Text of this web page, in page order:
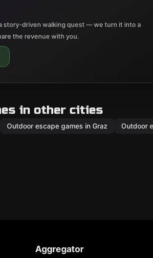
story-driven walking quest — we turn it into a
the revenue with you.
in other cities
Outdoor escape games in Graz Outdoor
Aggregator